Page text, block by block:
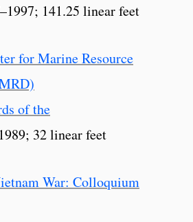
141.25 linear feet
for Marine Resource
of the
32 linear feet
War: Colloquium